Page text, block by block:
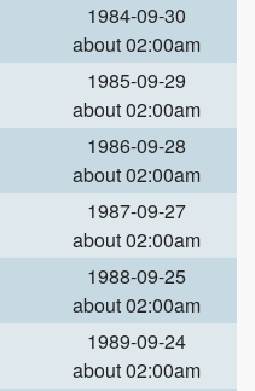
1984-09-30
about 02:00am
1985-09-29
about 02:00am
1986-09-28
about 02:00am
1987-09-27
about 02:00am
1988-09-25
about 02:00am
1989-09-24
about 02:00am